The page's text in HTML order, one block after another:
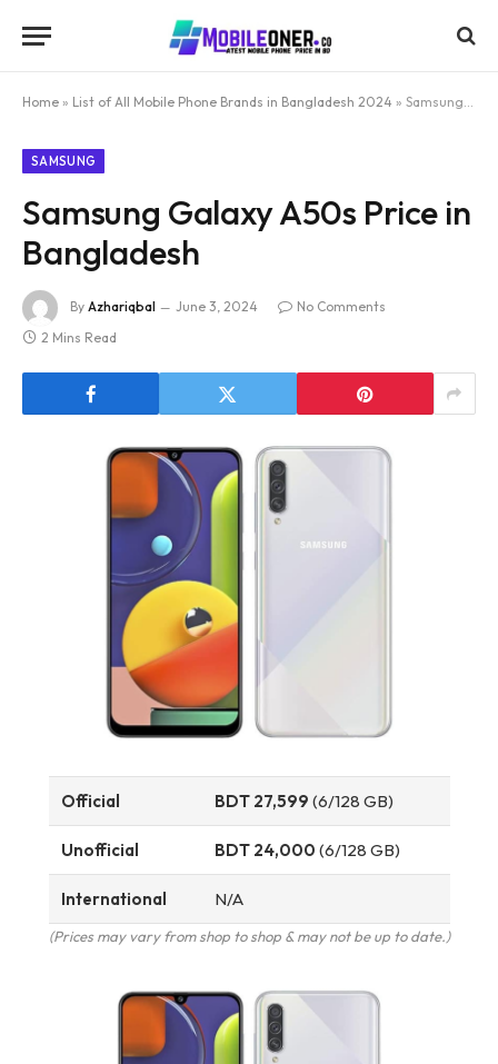
Home » List of All Mobile Phone Brands in Bangladesh 2024 » Samsung Galaxy A50s Price in Bangladesh
SAMSUNG
Samsung Galaxy A50s Price in
Bangladesh
By Azhariqbal June 3, 2024
No Comments
2 Mins Read
Official BDT 27,599 (6/128 GB)
Unofficial BDT 24,000 (6/128 GB)
International N/A
(Prices may vary from shop to shop & may not be up to date.)